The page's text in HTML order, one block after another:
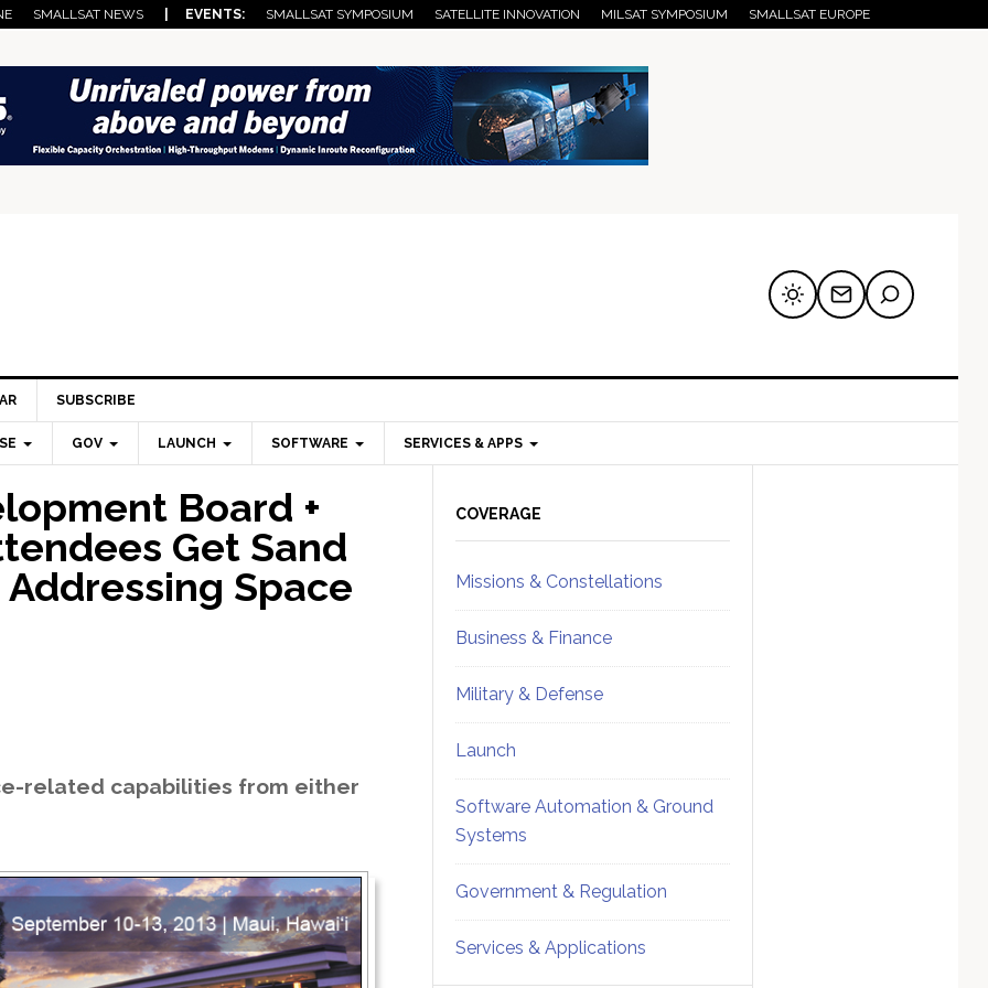
SMALLSAT NEWS | EVENTS: SMALLSAT SYMPOSIUM SATELLITE INNOVATION MILSAT SYMPOSIUM SMALLSAT EUROPE
SUBSCRIBE
GOV LAUNCH SOFTWARE SERVICES & APPS
Board +
Get Sand
Space
related capabilities from either
Sidebar
COVERAGE
Missions & Constellations
Business & Finance
Military & Defense
Launch
Software Automation & Ground
Systems
Government & Regulation
Services & Applications